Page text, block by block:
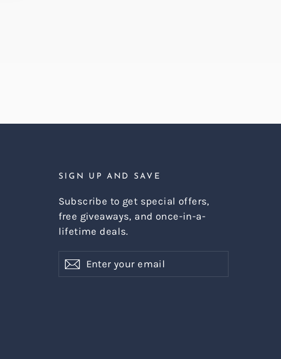
SIGN UP AND SAVE
Subscribe to get special offers,
free giveaways, and once-in-a-
lifetime deals.
your
Subscribe